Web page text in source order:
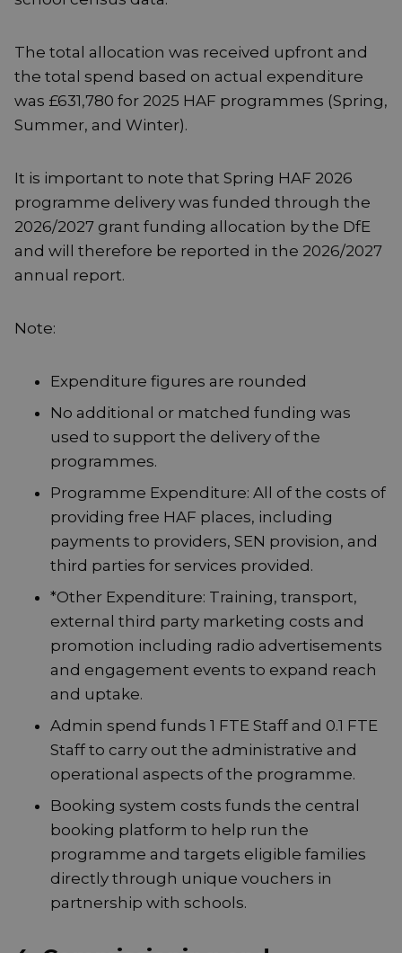
The total allocation was received upfront and
the total spend based on actual expenditure
was £631,780 for 2025 HAF programmes (Spring,
Summer, and Winter).
It is important to note that Spring HAF 2026
programme delivery was funded through the
2026/2027 grant funding allocation by the DfE
and will therefore be reported in the 2026/2027
annual report.
Note:
Expenditure figures are rounded
No additional or matched funding was
used to support the delivery of the
programmes.
Programme Expenditure: All of the costs of
providing free HAF places, including
payments to providers, SEN provision, and
third parties for services provided.
*Other Expenditure: Training, transport,
external third party marketing costs and
promotion including radio advertisements
and engagement events to expand reach
and uptake.
Admin spend funds 1 FTE Staff and 0.1 FTE
Staff to carry out the administrative and
operational aspects of the programme.
Booking system costs funds the central
booking platform to help run the
programme and targets eligible families
directly through unique vouchers in
partnership with schools.